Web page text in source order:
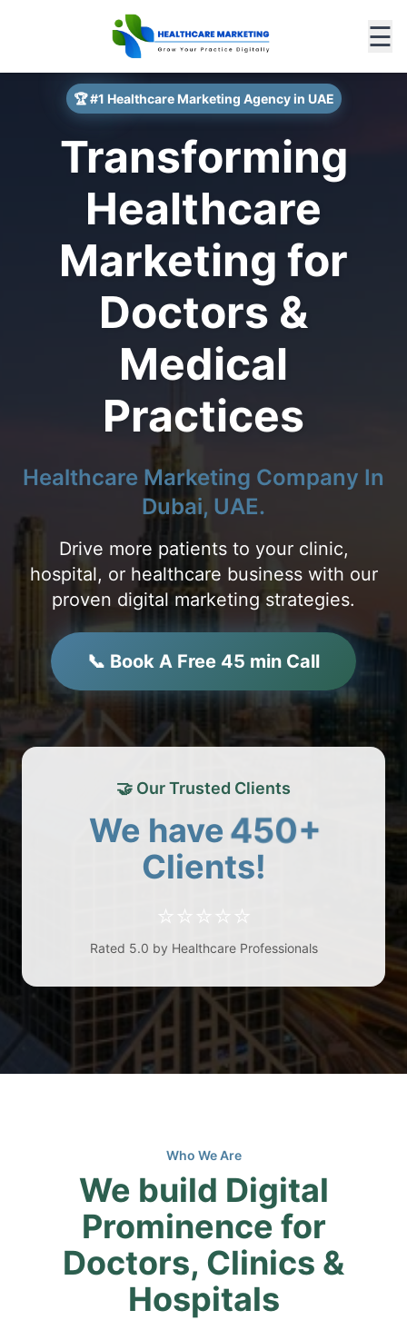
☰
🏆 #1 Healthcare Marketing Agency in UAE
Transforming
Healthcare
Marketing for
Doctors &
Medical
Practices
Healthcare Marketing Company In
Dubai, UAE.
Drive more patients to your clinic,
hospital, or healthcare business with our
proven digital marketing strategies.
📞 Book A Free 45 min Call
🤝 Our Trusted Clients
We have450+
Clients!
⭐⭐⭐⭐⭐
Rated 5.0 by Healthcare Professionals
Who We Are
We build Digital
Prominence for
Doctors, Clinics &
Hospitals